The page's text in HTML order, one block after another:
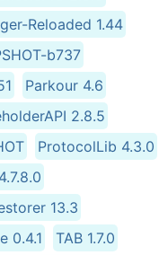
Reloaded 1.44
b737
Parkour 4.6
2.8.5
ProtocolLib 4.3.0
13.3
0.4.1
TAB 1.7.0